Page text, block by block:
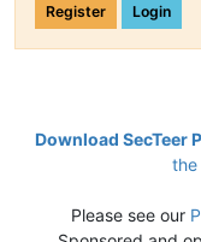
Register Login
Download SecTeer
the
Please see our